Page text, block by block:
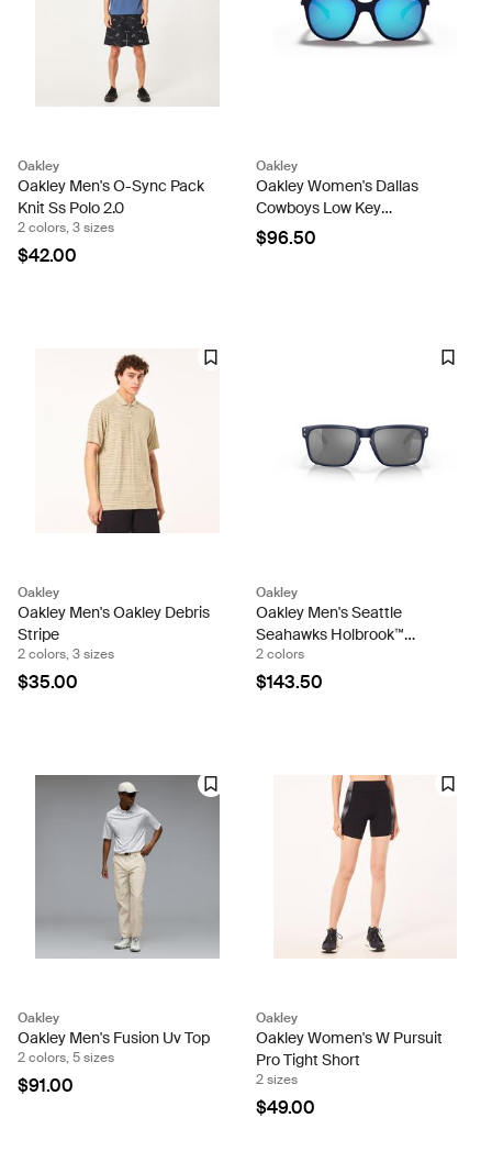
Oakley
Oakley Men's O-Sync Pack
Knit Ss Polo 2.0
2 colors, 3 sizes
$42.00
Oakley
Oakley Women's Dallas
Cowboys Low Key
Sunglasses
$96.50
Oakley
Oakley Men's Oakley Debris
Stripe
2 colors, 3 sizes
$35.00
Oakley
Oakley Men's Seattle
Seahawks Holbrook™
Sunglasses
2 colors
$143.50
Oakley
Oakley Men's Fusion Uv Top
2 colors, 5 sizes
$91.00
Oakley
Oakley Women's W Pursuit
Pro Tight Short
2 sizes
$49.00